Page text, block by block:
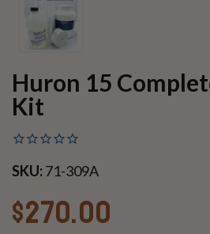
Huron 15
Kit
SKU:71-309A
$270.00